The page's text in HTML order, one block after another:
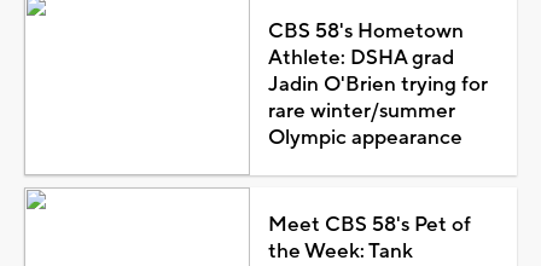
CBS 58's Hometown
Athlete: DSHA grad
Jadin O'Brien trying for
rare winter/summer
Olympic appearance
Meet CBS 58's Pet of
the Week: Tank